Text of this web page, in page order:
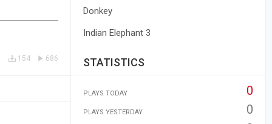
686
154
Donkey
Indian Elephant 3
STATISTICS
PLAYS TODAY 0
PLAYS YESTERDAY
0